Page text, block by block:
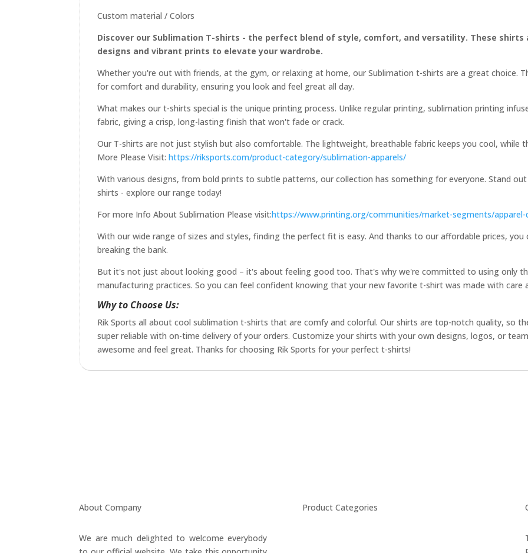
Custom material / Colors
Discover our Sublimation T-shirts - the perfect blend of style, comfort, and versatility. These
designs and vibrant prints to elevate your wardrobe.
Whether you're out with friends, at the gym, or relaxing at home, our Sublimation t-shirts are a great choice.
for comfort and durability, ensuring you look and feel great all day.
What makes our t-shirts special is the unique printing process. Unlike regular printing, sublimation printing
fabric, giving a crisp, long-lasting finish that won't fade or crack.
Our T-shirts are not just stylish but also comfortable. The lightweight, breathable fabric keeps you cool, while
More Please Visit:https://riksports.com/product-category/sublimation-apparels/
With various designs, from bold prints to subtle patterns, our collection has something for everyone. Stand
shirts - explore our range today!
For more Info About Sublimation Please visit:https://www.printing.org/communities/market-segments/apparel-
With our wide range of sizes and styles, finding the perfect fit is easy. And thanks to our affordable prices,
breaking the bank.
But it's not just about looking good – it's about feeling good too. That's why we're committed to using only
manufacturing practices. So you can feel confident knowing that your new favorite t-shirt was made with care
Why to Choose Us:
Rik Sports all about cool sublimation t-shirts that are comfy and colorful. Our shirts are top-notch quality, so
super reliable with on-time delivery of your orders. Customize your shirts with your own designs, logos, or
awesome and feel great. Thanks for choosing Rik Sports for your perfect t-shirts!
About Company
We are much delighted to welcome everybody
Product Categories